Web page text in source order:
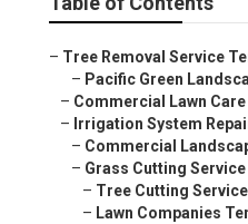
– Tree Removal Service
– Pacific Green
– Commercial Lawn
– Irrigation System
– Commercial
– Grass Cutting
– Tree Cutting
– Lawn Companies